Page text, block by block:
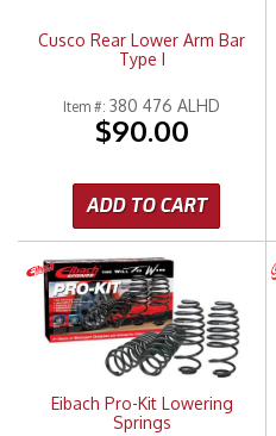
Cusco Rear Lower Arm Bar
Type I
Item #: 380 476 ALHD
$90.00
ADD TO CART
Eibach Pro-Kit Lowering
Springs